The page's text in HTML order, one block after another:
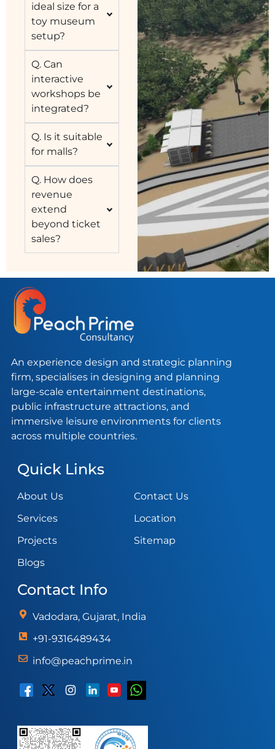
ideal size for a
toy museum
setup?
Q. Can
interactive
workshops be
integrated?
Q. Is it suitable
for malls?
Q. How does
revenue
extend
beyond ticket
sales?
An experience design and strategic planning
firm, specialises in designing and planning
large-scale entertainment destinations,
public infrastructure attractions, and
immersive leisure environments for clients
across multiple countries.
Quick Links
About Us
Services
Projects
Blogs
Contact Us
Location
Sitemap
Contact Info
Vadodara, Gujarat, India
+91-9316489434
info@peachprime.in